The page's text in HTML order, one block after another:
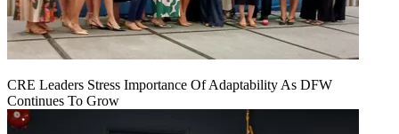
CRE Leaders Stress Importance Of Adaptability As DFW
Continues To Grow